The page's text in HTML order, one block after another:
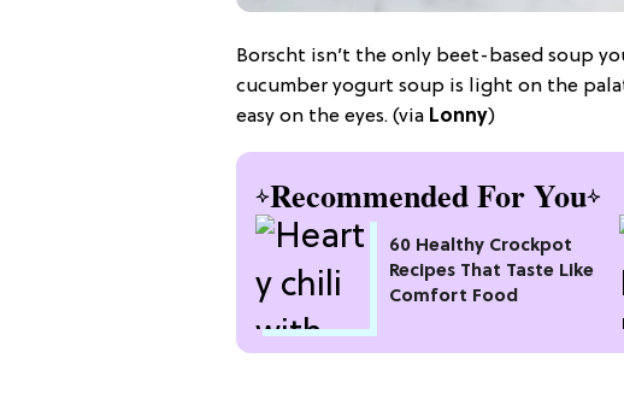
Borscht isn’t the only beet-based soup
cucumber yogurt soup is light on the
easy on the eyes. (via Lonny)
Recommended For You
60 Healthy Crockpot
Recipes That Taste Like
Comfort Food